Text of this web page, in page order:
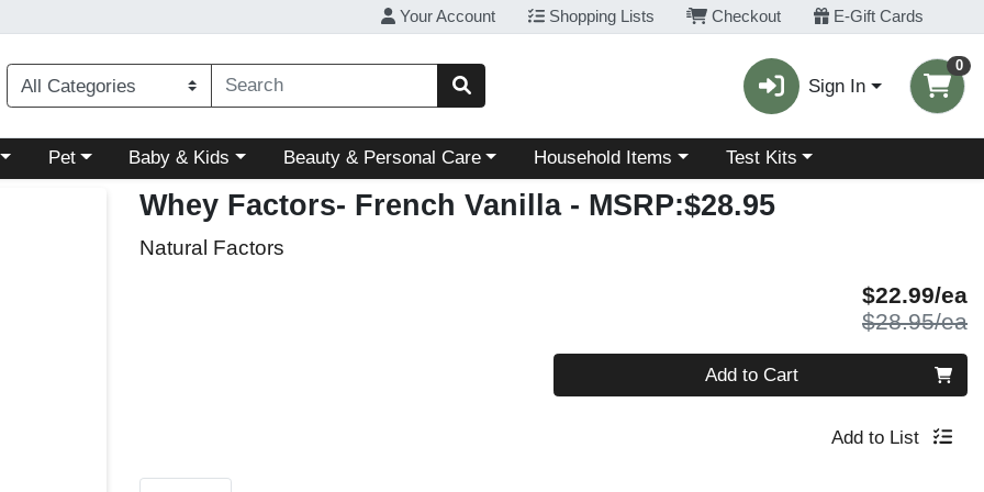
Your Account Shopping Lists Checkout E-Gift Cards
Sign In
0
menu
Choose a category menu
Pet Choose a category menu
Baby & Kids Choose a category menu
Beauty & Personal Care Choose a category menu
Household Items Choose a category menu
Test Kits
Whey Factors- French Vanilla- MSRP:$28.95
Natural Factors
$22.99/ea
$28.95/ea
Add to Cart
Add to List